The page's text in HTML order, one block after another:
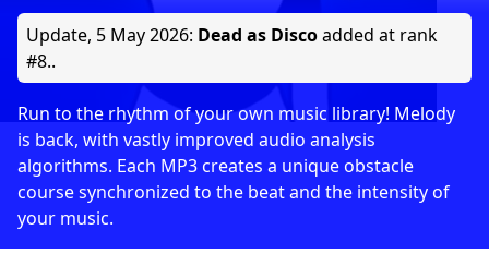
Update, 5 May 2026: Dead as Discoadded at rank
#8..
Run to the rhythm of your own music library! Melody
is back, with vastly improved audio analysis
algorithms. Each MP3 creates a unique obstacle
course synchronized to the beat and the intensity of
your music.